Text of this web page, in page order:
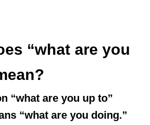
“what are you
“what are you up to”
“what are you doing.”